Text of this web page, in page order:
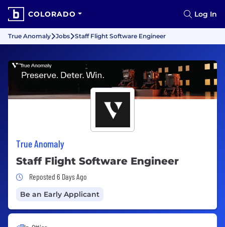
COLORADO Log In
True Anomaly Jobs Staff Flight Software Engineer
True Anomaly
Staff Flight Software Engineer
Job Posted 6 Days Ago
Reposted 6 Days Ago
Be an Early Applicant